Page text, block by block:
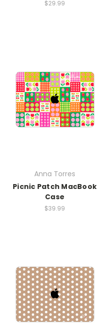
$29.99
Anna Torres
Picnic Patch MacBook
Case
$39.99